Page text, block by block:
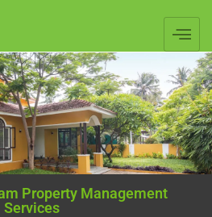
Property Management
Services